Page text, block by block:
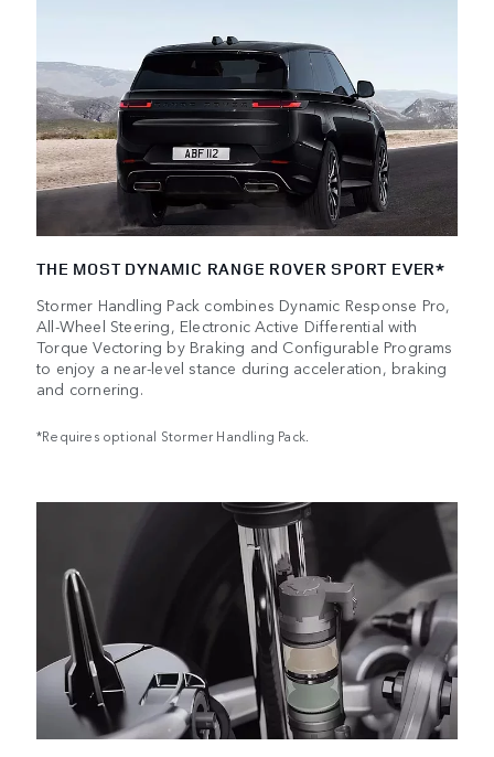
THE MOST DYNAMIC RANGE ROVER SPORT EVER*
Stormer Handling Pack combines Dynamic Response Pro,
All-Wheel Steering, Electronic Active Differential with
Torque Vectoring by Braking and Configurable Programs
to enjoy a near-level stance during acceleration, braking
and cornering.
*Requires optional Stormer Handling Pack.